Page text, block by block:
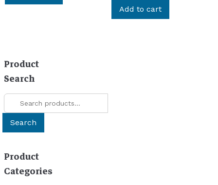
Add to cart
Product
Search
Search
for:
Search
Product
Categories